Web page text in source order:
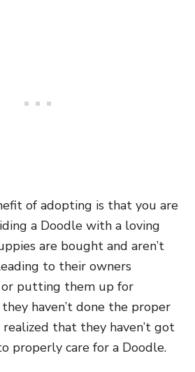
of adopting is that you are
a Doodle with a loving
are bought and aren’t
to their owners
putting them up for
haven’t done the proper
realized that they haven’t got
properly care for a Doodle.